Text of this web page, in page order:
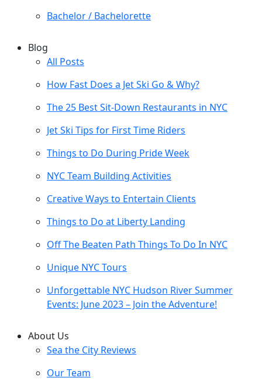
Bachelor / Bachelorette
Blog
All Posts
How Fast Does a Jet Ski Go & Why?
The 25 Best Sit-Down Restaurants in NYC
Jet Ski Tips for First Time Riders
Things to Do During Pride Week
NYC Team Building Activities
Creative Ways to Entertain Clients
Things to Do at Liberty Landing
Off The Beaten Path Things To Do In NYC
Unique NYC Tours
Unforgettable NYC Hudson River Summer
Events: June 2023 – Join the Adventure!
About Us
Sea the City Reviews
Our Team